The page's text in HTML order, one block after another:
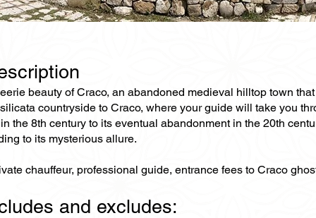
beauty of Craco, an abandoned medieval hilltop town
countryside to Craco, where your guide will take you
the 8th century to its eventual abandonment in the 20th
to its mysterious allure.
chauffeur, professional guide, entrance fees to Craco
and excludes: